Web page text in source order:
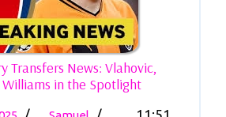
Transfers News: Vlahovic,
in the SpotlightArsenal
January
Arsenal